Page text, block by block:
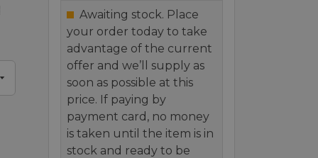
Awaiting stock. Place
your order today to take
advantage of the current
offer and we’ll supply as
soon as possible at this
price. If paying by
payment card, no money
is taken until the item is in
stock and ready to be